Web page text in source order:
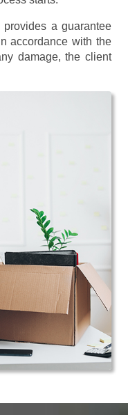
a guarantee
accordance with the
damage, the client